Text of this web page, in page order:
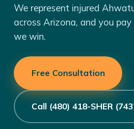
We represent injured
across Arizona, and you
we win.
Free Consultation
Call (480) 418-SHER